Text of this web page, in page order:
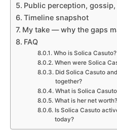
Public perception,
Timeline snapshot
My take — why the gaps
FAQ
Who is Solica Casuto?
When were Solica
Did Solica Casuto
together?
What is Solica
What is her net worth?
Is Solica Casuto
today?